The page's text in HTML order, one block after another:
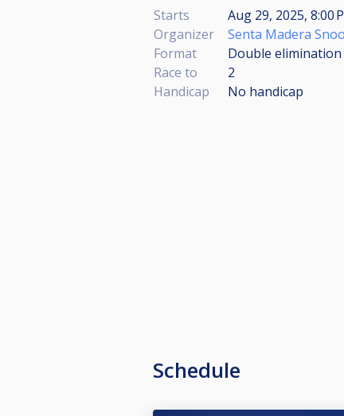
Starts Aug 29, 2025, 8:00
Organizer
Senta Madera
Format
Double elimination
Race to
2
Handicap
No handicap
Schedule